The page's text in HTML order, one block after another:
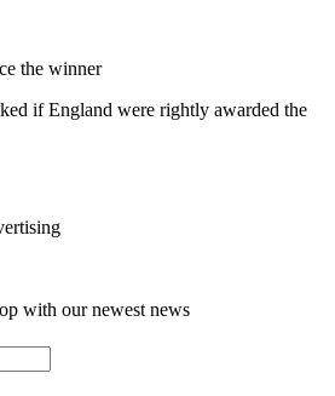
the winner
if England were rightly awarded the
with our newest news